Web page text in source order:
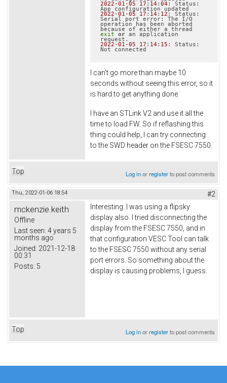
2022 -01 -05 17 : 14 : 04 : Status:
2022 -01 -05 17 : 14 : 12 : Status:
Serial port error: The I/O
operation has been aborted
exit or an application
2022 -01 -05 17 : 14 : 15 : Status:
I can't go more than maybe 10
seconds without seeing this error, so it
is hard to get anything done.
I have an STLink V2 and use it all the
time to load FW. So if reflashing this
thing could help, I can try connecting
to the SWD header on the FSESC 7550.
Top Log inorregisterto post comments
Thu, 2022-01-06 18:54 #2
mckenzie.keith
Offline
Last seen: 4 years 5
months ago
Joined: 2021-12-18
00:31
Posts: 5
Interesting. I was using a flipsky
display also. I tried disconnecting the
display from the FSESC 7550, and in
that configuration VESC Tool can talk
to the FSESC 7550 without any serial
port errors. So something about the
display is causing problems, I guess.
Top Log inorregisterto post comments